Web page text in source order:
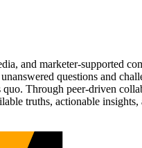
and marketer-supported
questions and
Through peer-driven
truths, actionable